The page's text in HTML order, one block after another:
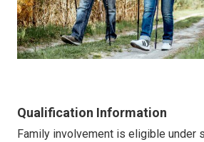
Qualification Information
Family involvement is eligible under